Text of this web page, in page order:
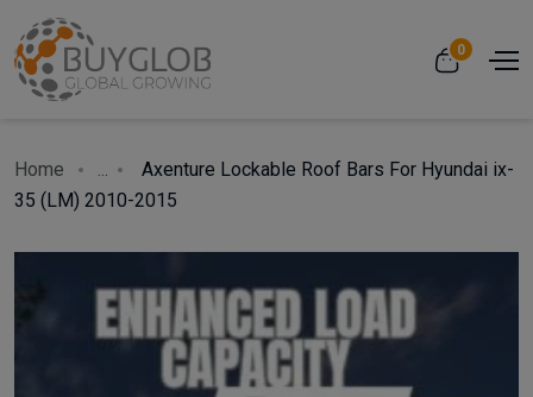
0
Home ...
Axenture Lockable Roof Bars For Hyundai ix-
35 (LM) 2010-2015